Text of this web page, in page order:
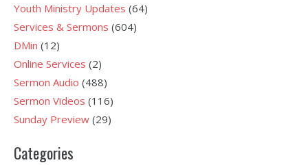
Youth Ministry Updates (64)
Services & Sermons (604)
DMin (12)
Online Services (2)
Sermon Audio (488)
Sermon Videos (116)
Sunday Preview (29)
Categories